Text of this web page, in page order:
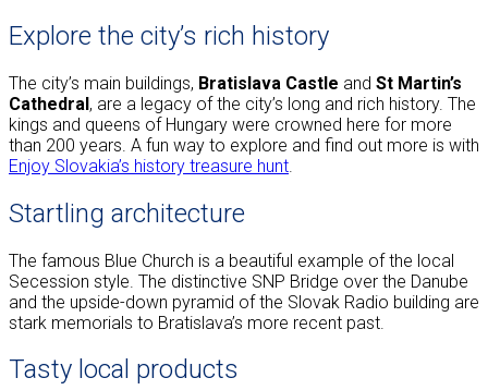
Explore the city’s rich history
The city’s main buildings, Bratislava Castle and St Martin’s
Cathedral, are a legacy of the city’s long and rich history. The
kings and queens of Hungary were crowned here for more
than 200 years. A fun way to explore and find out more is with
Enjoy Slovakia’s history treasure hunt
Startling architecture
The famous Blue Church is a beautiful example of the local
Secession style. The distinctive SNP Bridge over the Danube
and the upside-down pyramid of the Slovak Radio building are
stark memorials to Bratislava’s more recent past.
Tasty local products